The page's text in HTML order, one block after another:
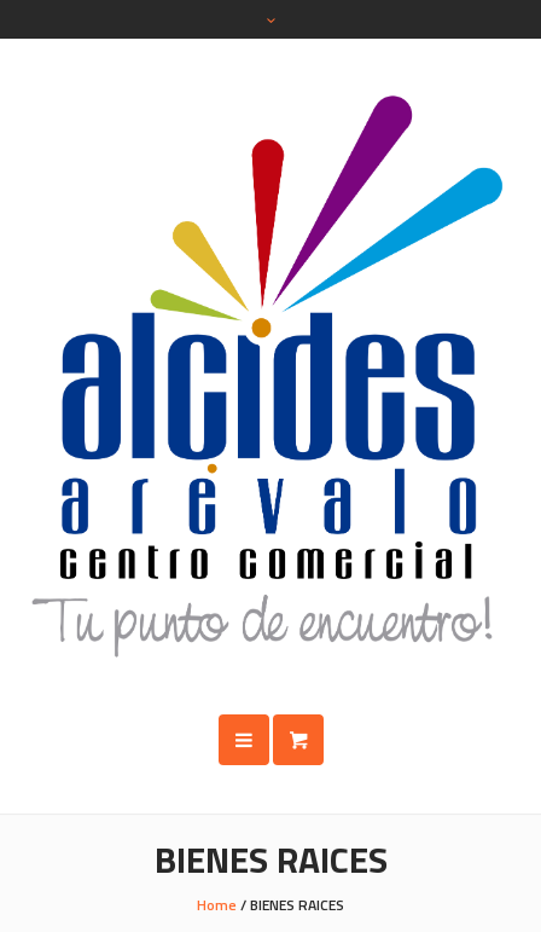
BIENES RAICES
Home /BIENES RAICES